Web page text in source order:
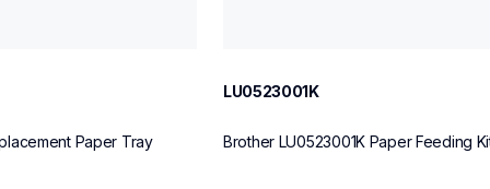
Paper Tray
LU0523001K
Brother LU0523001K Paper Feeding